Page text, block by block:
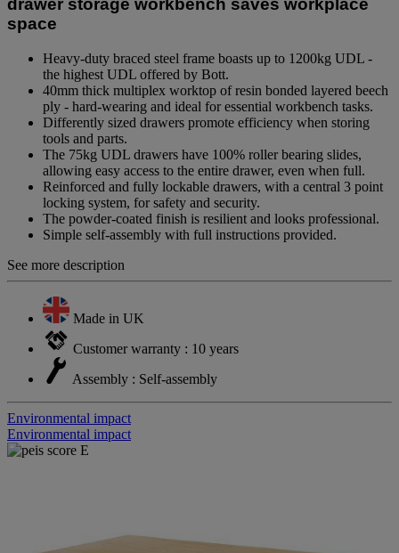
drawer storage workbench saves workplace
space
Heavy-duty braced steel frame boasts up to 1200kg UDL -
the highest UDL offered by Bott.
40mm thick multiplex worktop of resin bonded layered beech
ply - hard-wearing and ideal for essential workbench tasks.
Differently sized drawers promote efficiency when storing
tools and parts.
The 75kg UDL drawers have 100% roller bearing slides,
allowing easy access to the entire drawer, even when full.
Reinforced and fully lockable drawers, with a central 3 point
locking system, for safety and security.
The powder-coated finish is resilient and looks professional.
Simple self-assembly with full instructions provided.
See more description
Made in UK
Customer warranty : 10 years
Assembly : Self-assembly
Environmental impact
Environmental impact